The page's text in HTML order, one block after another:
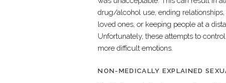
drug/alcohol use, ending
loved ones, or keeping people at a
Unfortunately, these attempts to
more difficult emotions.
NON-MEDICALLY EXPLAINED